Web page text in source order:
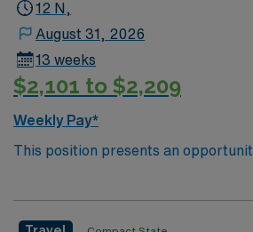
12 N,
August 31, 2026
13 weeks
$2,101 to $2,209
Weekly Pay*
This position presents an
team of passionate physicians and